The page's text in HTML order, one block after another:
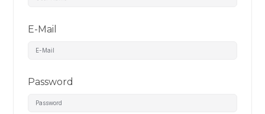
E-Mail
Password